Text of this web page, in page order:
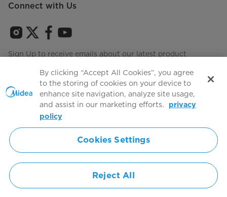
Connect with Us
Sign Up to receive emails about our latest product
Agree to the
Simply ideal
Copyright 2026 Copyright Midea. All rights reserved.
By clicking “Accept All Cookies”, you agree
to the storing of cookies on your device to
enhance site navigation, analyze site usage,
and assist in our marketing efforts.
privacy
policy
Cookies Settings
Reject All